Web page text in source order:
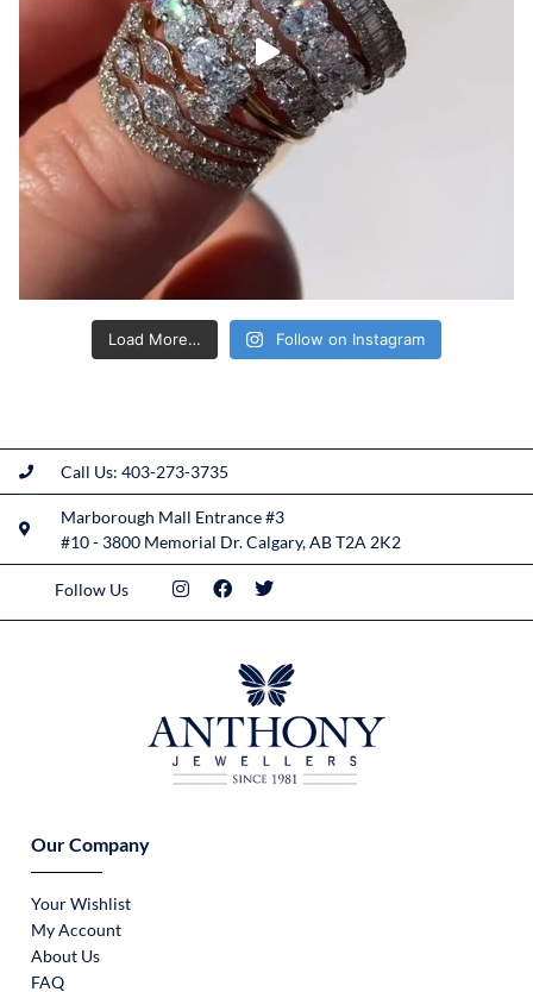
Load More… Follow on Instagram
Call Us: 403-273-3735
Marborough Mall Entrance #3
#10 - 3800 Memorial Dr. Calgary, AB T2A 2K2
Follow Us
Our Company
Your Wishlist
My Account
About Us
FAQ